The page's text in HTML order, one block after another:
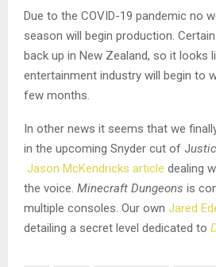
Due to the COVID-19 pandemic no
season will begin production.
back up in New Zealand, so it looks
entertainment industry will begin to
few months.
In other news it seems that we
in the upcoming Snyder cut of J
Jason McKendricks article dealing
the voice. Minecraft Dungeons is
multiple consoles. Our own Jared
detailing a secret level dedicated to